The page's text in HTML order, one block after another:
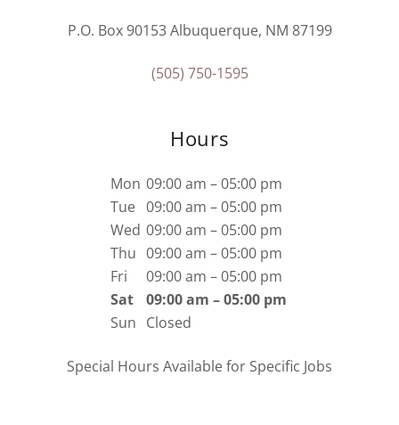
P.O. Box 90153 Albuquerque, NM 87199
(505) 750-1595
Hours
Mon 09:00 am – 05:00 pm
Tue 09:00 am – 05:00 pm
Wed 09:00 am – 05:00 pm
Thu 09:00 am – 05:00 pm
Fri
09:00 am – 05:00 pm
Sat
09:00 am – 05:00 pm
Sun Closed
Special Hours Available for Specific Jobs